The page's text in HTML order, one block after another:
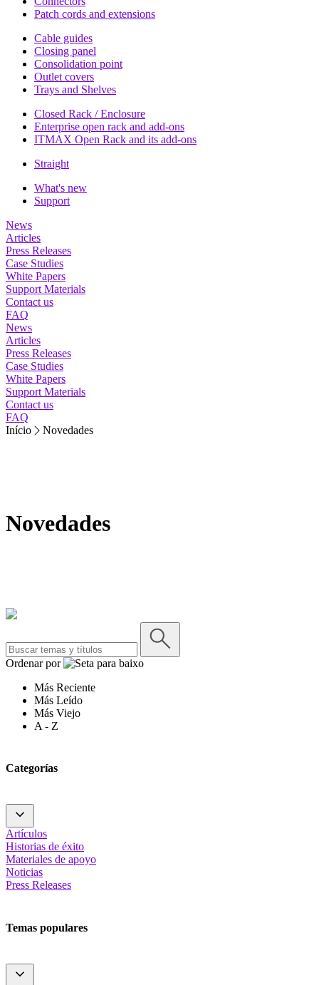
Patch cords and extensions
Cable guides
Closing panel
Consolidation point
Outlet covers
Trays and Shelves
Closed Rack / Enclosure
Enterprise open rack and add-ons
ITMAX Open Rack and its add-ons
Straight
What's new
Support
News
Articles
Press Releases
Case Studies
White Papers
Support Materials
Contact us
FAQ
News
Articles
Press Releases
Case Studies
White Papers
Support Materials
Contact us
FAQ
Início
Novedades
Novedades
Ordenar por
Más Reciente
Más Leído
Más Viejo
A - Z
Categorías
Artículos
Historias de éxito
Materiales de apoyo
Noticias
Press Releases
Temas populares